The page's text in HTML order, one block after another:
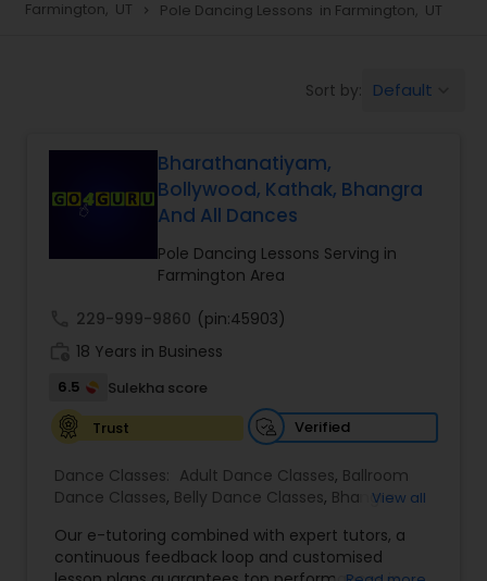
Freestyle Dance Classes
Salsa Dance Classes
Hip Hop Dance Classes
Wedding dance lessons
Kuchipudi Dance Classes
Farmington, UT navigate_next Pole Dancing Lessons in Farmington, UT
Sort by: Default
Bharathanatiyam,
Bollywood, Kathak, Bhangra
And All Dances
Pole Dancing Lessons Serving in
Farmington Area
229-999-9860 (pin:45903)
18 Years in Business
6.5
Sulekha score
Trust
Verified
Dance Classes: Adult Dance Classes, Ballroom
Dance Classes, Belly Dance Classes, Bhangra
Classical Indian Dance Classes ,Contemporary
Dance Classes,Folk Dance Classes,Freestyle
View all
Our e-tutoring combined with expert tutors, a
continuous feedback loop and customised